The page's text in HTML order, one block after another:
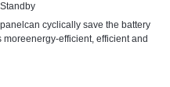
cyclically save the battery
efficient, efficient and